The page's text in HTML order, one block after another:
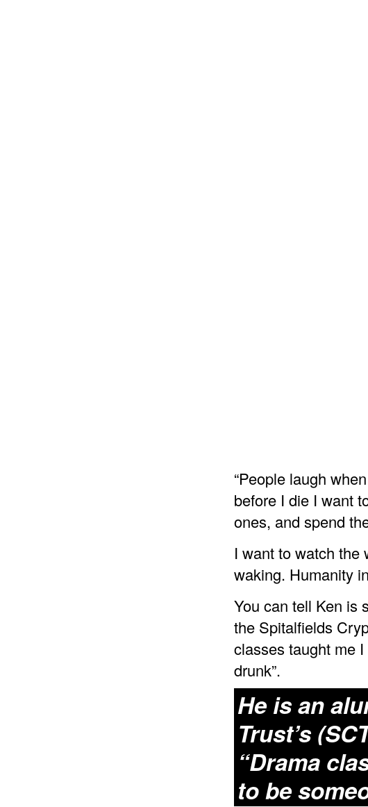
“People laugh
before I die I want
ones, and spend
I want to watch the
waking. Humanity
You can tell Ken is
the Spitalfields
classes taught me
drunk”.
He is an
Trust’s
“Drama
to be